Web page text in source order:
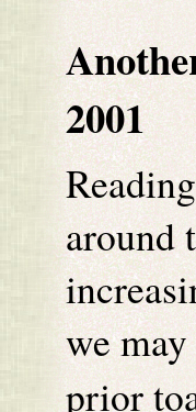
2001
around
we
prior